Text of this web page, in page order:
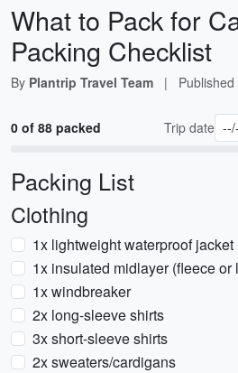
What to Pack for
Packing Checklist
By Plantrip Travel Team | Published
0 of 88 packed Trip date
Packing List
Clothing
1x lightweight waterproof
1x insulated midlayer (fleece or
1x windbreaker
2x long-sleeve shirts
3x short-sleeve shirts
2x sweaters/cardigans